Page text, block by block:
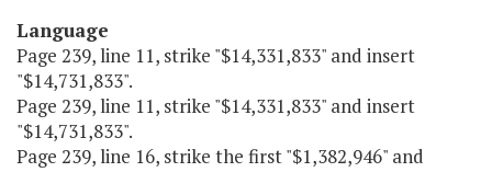
Language
Page 239, line 11, strike "$14,331,833" and insert
"$14,731,833".
Page 239, line 11, strike "$14,331,833" and insert
"$14,731,833".
Page 239, line 16, strike the first "$1,382,946" and